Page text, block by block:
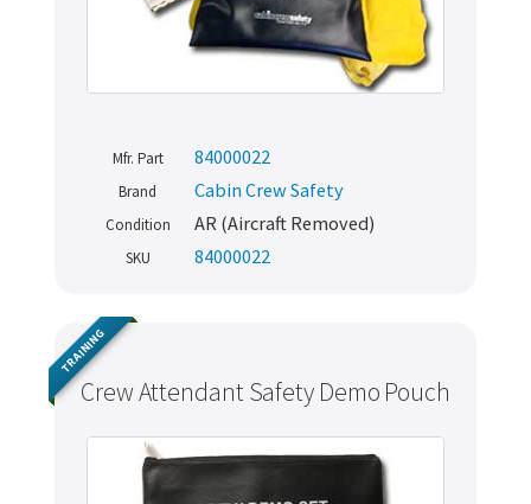
Mfr. Part 84000022
Brand Cabin Crew Safety
Condition AR (Aircraft Removed)
SKU 84000022
Crew Attendant Safety Demo Pouch
TRAINING